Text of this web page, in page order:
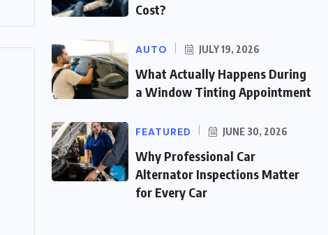
Cost?
AUTO JULY 19, 2026
What Actually Happens During
a Window Tinting Appointment
FEATURED JUNE 30, 2026
Why Professional Car
Alternator Inspections Matter
for Every Car